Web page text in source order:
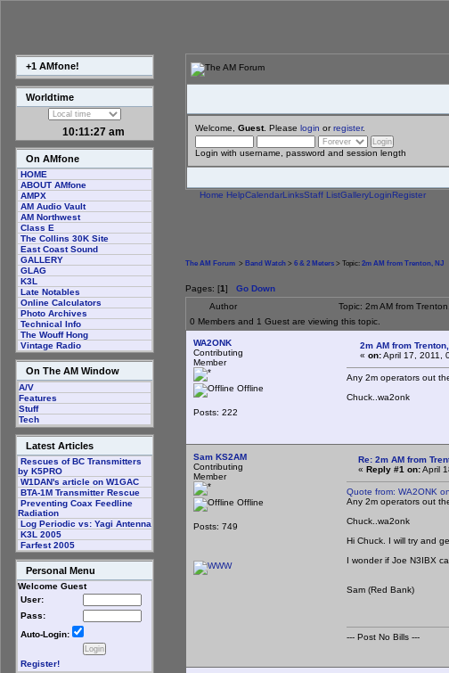
+1 AMfone!
Worldtime
10:11:28 am
On AMfone
HOME
ABOUT AMfone
AMPX
AM Audio Vault
AM Northwest
Class E
The Collins 30K Site
East Coast Sound
GALLERY
GLAG
K3L
Late Notables
Online Calculators
Photo Archives
Technical Info
The Wouff Hong
Vintage Radio
On The AM Window
A/V
Features
Stuff
Tech
Latest Articles
Rescues of BC Transmitters
by K5PRO
W1DAN's article on W1GAC
BTA-1M Transmitter Rescue
Preventing Coax Feedline
Radiation
Log Periodic vs: Yagi Antenna
K3L 2005
Farfest 2005
Personal Menu
Welcome Guest
User:
Pass:
Auto-Login:
Register!
Welcome, Guest. Please login orregister.
Login with username, password and session length
Home HelpCalendarLinksStaff ListGalleryLoginRegister
The AM Forum > Band Watch > 6 & 2 Meters > Topic: 2m AM from Trenton, NJ
Pages: [1] Go Down
Author
Topic: 2m AM from
0 Members and 1 Guest are viewing this topic.
WA2ONK
Contributing
Member
Offline
Posts: 222
2m AM from
« on:April 17, 2011,
Any 2m operators out
Chuck..wa2onk
Sam KS2AM
Contributing
Member
Offline
Posts: 749
Re: 2m AM from
« Reply #1 on:April
Quote from: WA2ONK
Any 2m operators out
Chuck..wa2onk
Hi Chuck. I will try and
I wonder if Joe N3IBX
Sam (Red Bank)
--- Post No Bills ---